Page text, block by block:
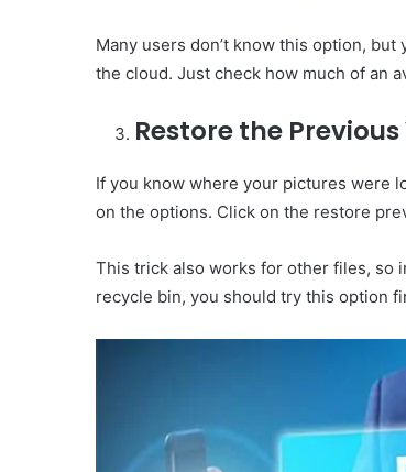
Many users don’t know this option,
the cloud. Just check how much of an
Restore the
If you know where your pictures were
on the options. Click on the restore
This trick also works for other files, so
recycle bin, you should try this option